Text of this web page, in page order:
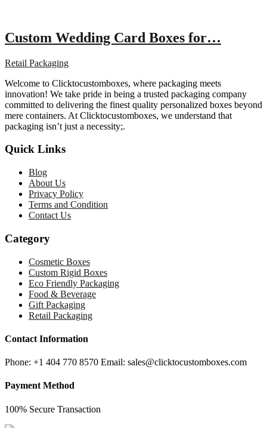
Custom Wedding Card Boxes for…
Retail Packaging
Welcome to Clicktocustomboxes, where packaging meets
innovation! We take pride in being a trusted packaging company
committed to delivering the finest quality personalized boxes beyond
mere containers. At Clicktocustomboxes, we understand that
packaging isn’t just a necessity;.
Quick Links
Blog
About Us
Privacy Policy
Terms and Condition
Contact Us
Category
Cosmetic Boxes
Custom Rigid Boxes
Eco Friendly Packaging
Food & Beverage
Gift Packaging
Retail Packaging
Contact Information
Phone: +1 404 770 8570 Email: sales@clicktocustomboxes.com
Payment Method
100% Secure Transaction